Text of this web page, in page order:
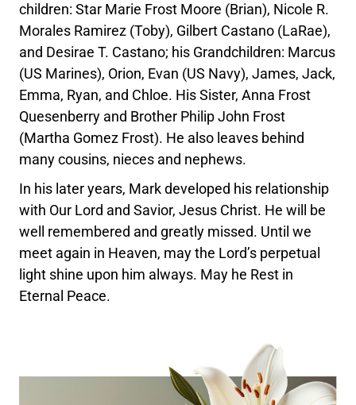
children: Star Marie Frost Moore (Brian), Nicole R.
Morales Ramirez (Toby), Gilbert Castano (LaRae),
and Desirae T. Castano; his Grandchildren: Marcus
(US Marines), Orion, Evan (US Navy), James, Jack,
Emma, Ryan, and Chloe. His Sister, Anna Frost
Quesenberry and Brother Philip John Frost
(Martha Gomez Frost). He also leaves behind
many cousins, nieces and nephews.
In his later years, Mark developed his relationship
with Our Lord and Savior, Jesus Christ. He will be
well remembered and greatly missed. Until we
meet again in Heaven, may the Lord’s perpetual
light shine upon him always. May he Rest in
Eternal Peace.